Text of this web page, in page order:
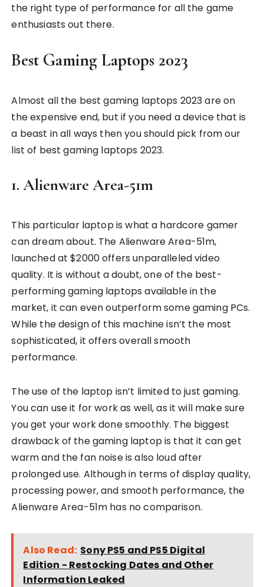
the right type of performance for all the game
enthusiasts out there.
Best Gaming Laptops 2023
Almost all the best gaming laptops 2023 are on
the expensive end, but if you need a device that is
a beast in all ways then you should pick from our
list of best gaming laptops 2023.
1. Alienware Area-51m
This particular laptop is what a hardcore gamer
can dream about. The Alienware Area-51m,
launched at $2000 offers unparalleled video
quality. It is without a doubt, one of the best-
performing gaming laptops available in the
market, it can even outperform some gaming PCs.
While the design of this machine isn’t the most
sophisticated, it offers overall smooth
performance.
The use of the laptop isn’t limited to just gaming.
You can use it for work as well, as it will make sure
you get your work done smoothly. The biggest
drawback of the gaming laptop is that it can get
warm and the fan noise is also loud after
prolonged use. Although in terms of display quality,
processing power, and smooth performance, the
Alienware Area-51m has no comparison.
Also Read: Sony PS5 and PS5 Digital
Edition - Restocking Dates and Other
Information Leaked